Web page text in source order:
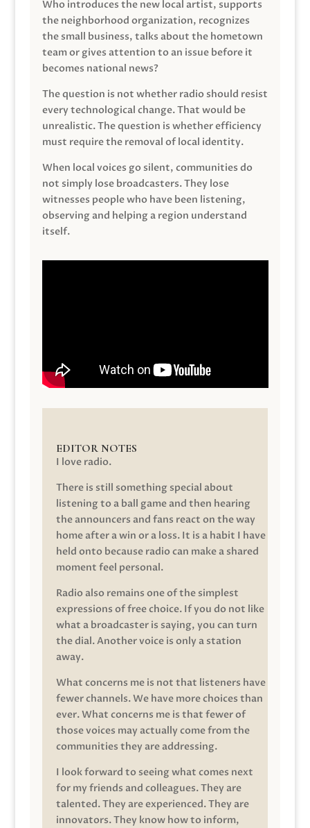
Who introduces the new local artist, supports
the neighborhood organization, recognizes
the small business, talks about the hometown
team or gives attention to an issue before it
becomes national news?
The question is not whether radio should resist
every technological change. That would be
unrealistic. The question is whether efficiency
must require the removal of local identity.
When local voices go silent, communities do
not simply lose broadcasters. They lose
witnesses people who have been listening,
observing and helping a region understand
itself.
EDITOR NOTES
I love radio.
There is still something special about
listening to a ball game and then hearing
the announcers and fans react on the way
home after a win or a loss. It is a habit I have
held onto because radio can make a shared
moment feel personal.
Radio also remains one of the simplest
expressions of free choice. If you do not like
what a broadcaster is saying, you can turn
the dial. Another voice is only a station
away.
What concerns me is not that listeners have
fewer channels. We have more choices than
ever. What concerns me is that fewer of
those voices may actually come from the
communities they are addressing.
I look forward to seeing what comes next
for my friends and colleagues. They are
talented. They are experienced. They are
innovators. They know how to inform,